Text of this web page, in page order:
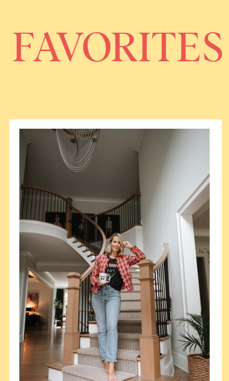
FAVORITES